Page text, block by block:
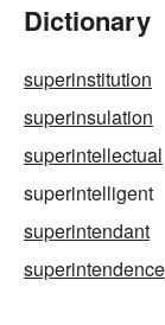
Dictionary
superinstitution
superinsulation
superintellectual
superintelligent
superintendant
superintendence